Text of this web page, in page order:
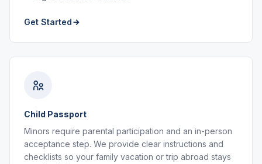
Get Started
Child Passport
Minors require parental participation and an in-person
acceptance step. We provide clear instructions and
checklists so your family vacation or trip abroad stays